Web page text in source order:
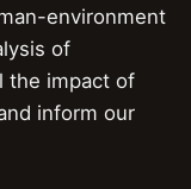
environment
of
the impact of
inform our